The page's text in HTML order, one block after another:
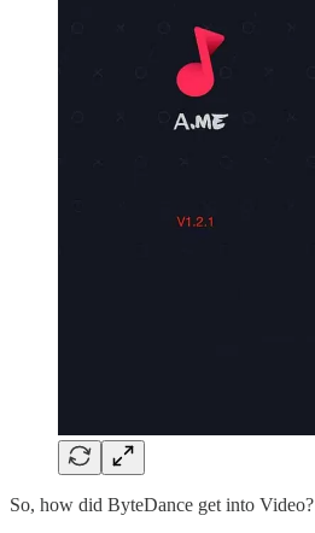
So, how did ByteDance get into Video?